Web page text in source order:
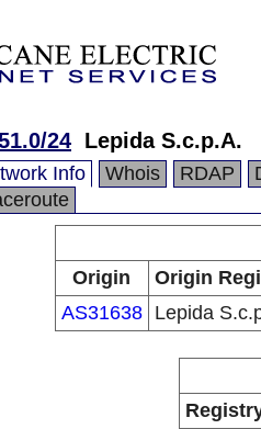
24 Lepida S.c.p.A.
Info Whois RDAP
Origin
Origin
AS31638
Lepida